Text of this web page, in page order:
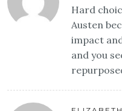
Hard
Austen
impact
and you